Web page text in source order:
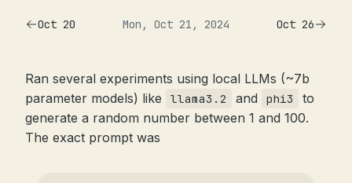
Oct 20 Mon, Oct 21, 2024 Oct 26
Ran several experiments using local LLMs (~7b
parameter models) like
llama3.2 and phi3
to
generate a random number between 1 and 100.
The exact prompt was